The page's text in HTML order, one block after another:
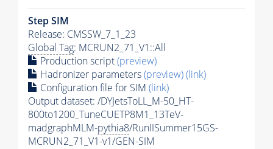
Step SIM
Release: CMSSW_7_1_23
Global Tag: MCRUN2_71_V1::All
Production script(preview)
Hadronizer parameters(preview)(link)
Configuration file for SIM (link)
Output dataset: /DYJetsToLL_M-50_HT-
800to1200_TuneCUETP8M1_13TeV-
madgraphMLM-pythia8/RunIISummer15GS-
MCRUN2_71_V1-v1/GEN-SIM